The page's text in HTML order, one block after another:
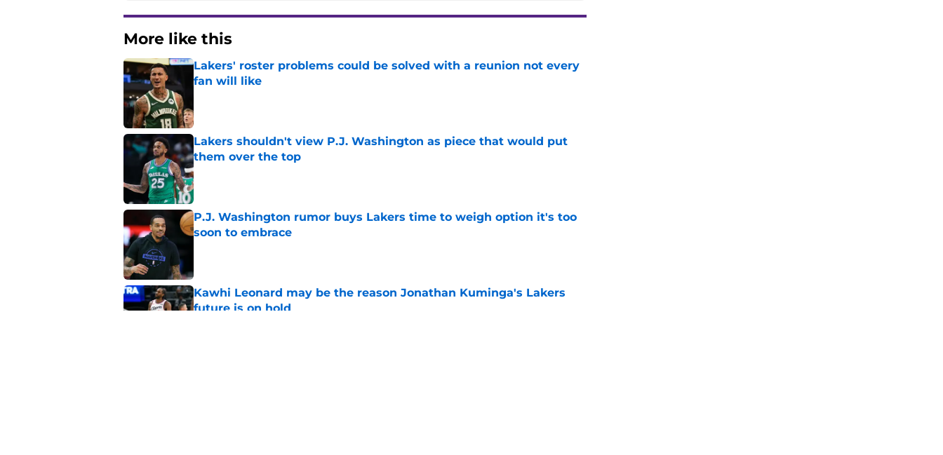
More like this
Lakers' roster problems could be solved with a reunion not every
fan will like
Lakers shouldn't view P.J. Washington as piece that would put
them over the top
Published by on Invalid Date
P.J. Washington rumor buys Lakers time to weigh option it's too
soon to embrace
Kawhi Leonard may be the reason Jonathan Kuminga's Lakers
future is on hold